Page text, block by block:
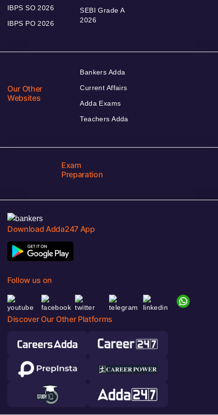
IBPS SO 2026
IBPS PO 2026
SEBI Grade A
2026
Our Other
Websites
Bankers Adda
Current Affairs
Adda Exams
Teachers Adda
Exam
Preparation
Download Adda247 App
Follow us on
Discover Our Other Platforms